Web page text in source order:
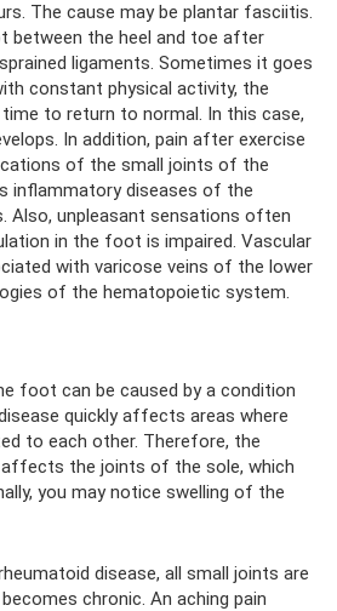
The cause may be plantar fasciitis.
between the heel and toe after
ligaments. Sometimes it goes
constant physical activity, the
to return to normal. In this case,
In addition, pain after exercise
of the small joints of the
inflammatory diseases of the
Also, unpleasant sensations often
in the foot is impaired. Vascular
with varicose veins of the lower
of the hematopoietic system.
foot can be caused by a condition
quickly affects areas where
to each other. Therefore, the
the joints of the sole, which
you may notice swelling of the
disease, all small joints are
chronic. An aching pain